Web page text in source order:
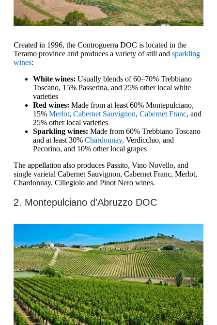
Created in 1996, the Controguerra DOC is located in the
Teramo province and produces a variety of still and sparkling
wines:
White wines: Usually blends of 60–70% Trebbiano
Toscano, 15% Passerina, and 25% other local white
varieties
Red wines: Made from at least 60% Montepulciano,
15% Merlot, Cabernet Sauvignon, Cabernet Franc, and
25% other local varieties
Sparkling wines: Made from 60% Trebbiano Toscano
and at least 30% Chardonnay, Verdicchio, and
Pecorino, and 10% other local grapes
The appellation also produces Passito, Vino Novello, and
single varietal Cabernet Sauvignon, Cabernet Franc, Merlot,
Chardonnay, Ciliegiolo and Pinot Nero wines.
2. Montepulciano d'Abruzzo DOC